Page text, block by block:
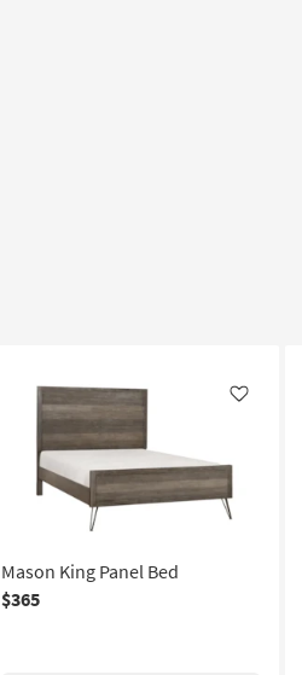
Like
Mason King Panel Bed
$365